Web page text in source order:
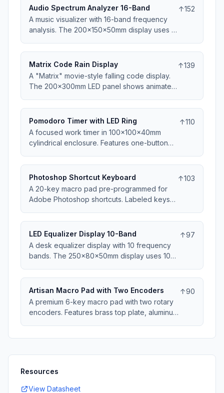
or microSD card. Frame-by-frame animation
support. Great for retro gaming fans and
pixel artists.
Audio Spectrum Analyzer 16-Band
A music visualizer with 16-band frequency
analysis. The 200x150x50mm display uses 16
real-time. Microphone input or 3.5mm line-in.
Multiple color patterns and sensitivity
adjustment. USB powered. Perfect addition
to any music setup.
↑152
Matrix Code Rain Display
A "Matrix" movie-style falling code display.
The 200x300mm LED panel shows animated
patterns and speeds. Can show custom
messages within code rain. USB powered.
Mesmerizing desk or wall decoration for sci-
fi fans.
↑139
Pomodoro Timer with LED Ring
A focused work timer in 100x100x40mm
cylindrical enclosure. Features one-button
remaining time. Physical dial sets duration (15-
60 min). No WiFi, no apps, no distractions -
just visual focus timer. Buzzer alert at end of
session. USB powered.
↑110
Photoshop Shortcut Keyboard
A 20-key macro pad pre-programmed for
Adobe Photoshop shortcuts. Labeled keys
The 180x120x30mm layout groups related
functions. Includes brush size knob and
opacity slider. QMK firmware allows
customization. Speeds up editing workflow
↑103
LED Equalizer Display 10-Band
A desk equalizer display with 10 frequency
bands. The 250x80x50mm display uses 10
adjustment handles quiet and loud sources.
3.5mm line-in or USB audio input. Multiple
color themes. Reacts to music beat and
rhythm.
↑97
Artisan Macro Pad with Two Encoders
A premium 6-key macro pad with two rotary
encoders. Features brass top plate, aluminum
desk jewelry and functional tool. QMK
↑90
Resources
View Datasheet